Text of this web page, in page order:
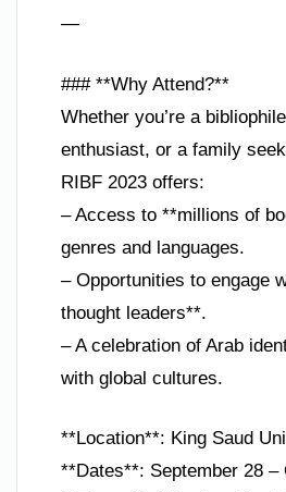
—
### **Why Attend?**
Whether you’re a
enthusiast, or a family
RIBF 2023 offers:
– Access to **millions of
genres and languages.
– Opportunities to engage
thought leaders**.
– A celebration of Arab
with global cultures.
**Location**: King Saud
**Dates**: September 28 –